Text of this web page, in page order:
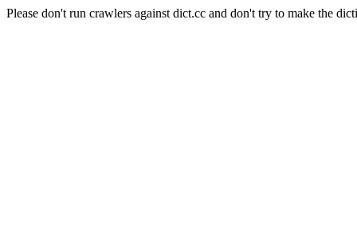
Please don't run crawlers against dict.cc and don't try to make the